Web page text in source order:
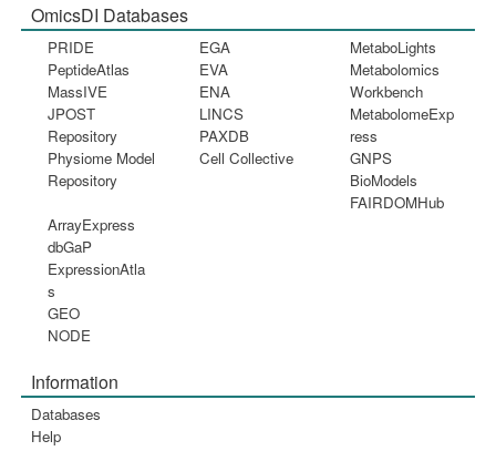
OmicsDI Databases
PRIDE
PeptideAtlas
MassIVE
JPOST
Repository
Physiome Model
Repository
EGA
EVA
ENA
LINCS
PAXDB
Cell Collective
MetaboLights
Metabolomics
Workbench
MetabolomeExp
ress
GNPS
BioModels
FAIRDOMHub
ArrayExpress
dbGaP
ExpressionAtla
s
GEO
NODE
Information
Databases
Help